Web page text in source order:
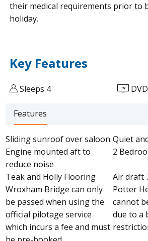
their medical requirements prior to
holiday.
Key Features
Sleeps 4 DVD
Features
Sliding sunroof over saloon Quiet
Engine mounted aft to
reduce noise
2
Teak and Holly Flooring
Air draft
Wroxham Bridge can only
be passed when using the
official pilotage service
which incurs a fee and must
Potter
cannot
due to a